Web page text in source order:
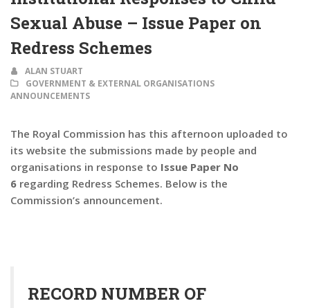
Sexual Abuse – Issue Paper on
Redress Schemes
ALAN STUART
GOVERNMENT & EXTERNAL ORGANISATIONS
ANNOUNCEMENTS
The Royal Commission has this afternoon uploaded to
its website the submissions made by people and
organisations in response to Issue Paper No
6 regarding Redress Schemes. Below is the
Commission’s announcement.
RECORD NUMBER OF